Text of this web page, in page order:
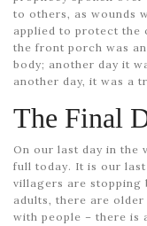
to others, as wounds
applied to protect the
the front porch was
body; another day it
another day, it was a
The Final
On our last day in the
full today. It is our last
villagers are stopping
adults, there are
with people – there is